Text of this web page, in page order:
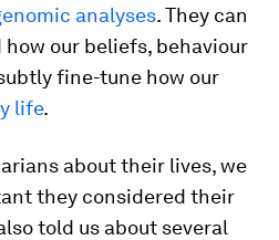
analyses. They can
our beliefs, behaviour
fine-tune how our
life.
about their lives, we
they considered their
told us about several